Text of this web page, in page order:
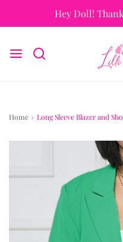
Hey Doll!
Home › Long Sleeve Blazer and